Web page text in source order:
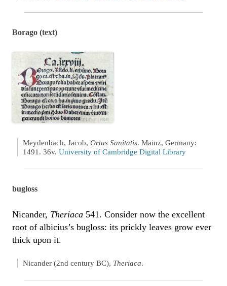
Borago (text)
Meydenbach, Jacob, Ortus Sanitatis. Mainz, Germany:
1491. 36v. University of Cambridge Digital Library
bugloss
Nicander, Theriaca 541. Consider now the excellent
root of albicius’s bugloss: its prickly leaves grow ever
thick upon it.
Nicander (2nd century BC), Theriaca.